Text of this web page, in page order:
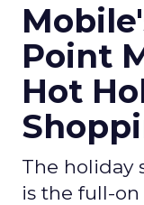
Point
Hot
The holiday
is the full-